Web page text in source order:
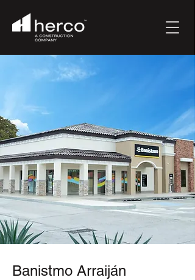
Banistmo Arraiján